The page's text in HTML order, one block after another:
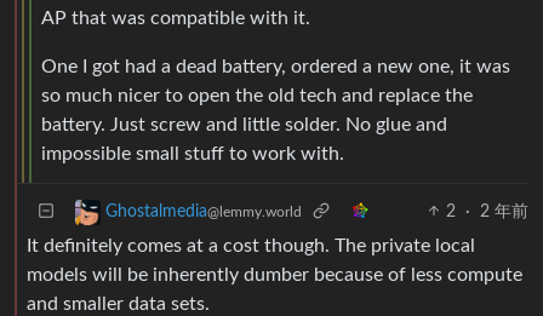
AP that was compatible with it.
One I got had a dead battery, ordered a new one, it was
so much nicer to open the old tech and replace the
battery. Just screw and little solder. No glue and
impossible small stuff to work with.
Ghostalmedia@lemmy.world 2 · 2 年前
It definitely comes at a cost though. The private local
models will be inherently dumber because of less compute
and smaller data sets.